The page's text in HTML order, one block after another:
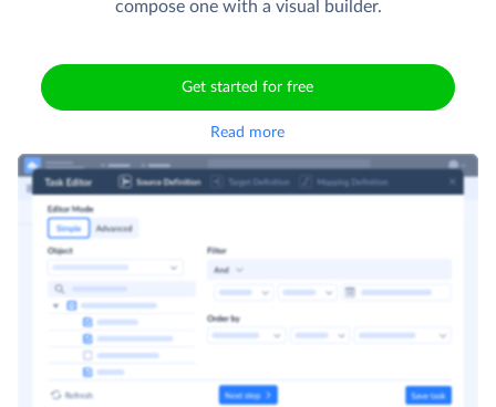
compose one with a visual builder.
Get started for free
Read more